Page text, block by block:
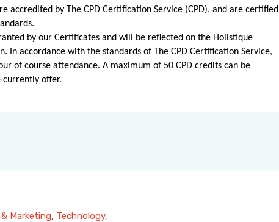
accredited by The CPD Certification Service (CPD), and are certified
by our Certificates and will be reflected on the Holistique
In accordance with the standards of The CPD Certification Service,
of course attendance. A maximum of 50 CPD credits can be
currently offer.
Marketing, Technology,